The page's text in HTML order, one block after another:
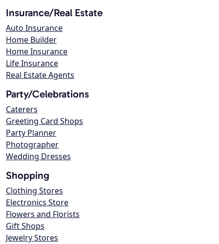
Insurance/Real Estate
Auto Insurance
Home Builder
Home Insurance
Life Insurance
Real Estate Agents
Party/Celebrations
Caterers
Greeting Card Shops
Party Planner
Photographer
Wedding Dresses
Shopping
Clothing Stores
Electronics Store
Flowers and Florists
Gift Shops
Jewelry Stores